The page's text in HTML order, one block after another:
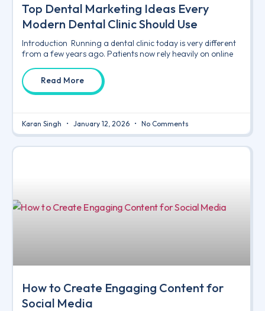
Top Dental Marketing Ideas Every
Modern Dental Clinic Should Use
Introduction Running a dental clinic today is very different
from a few years ago. Patients now rely heavily on online
Read More
Karan Singh January 12, 2026 No Comments
How to Create Engaging Content for
Social Media